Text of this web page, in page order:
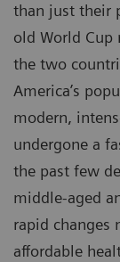
than just their
old World Cup
the two
America’s
modern,
undergone a
the past few
middle-aged
rapid changes
affordable